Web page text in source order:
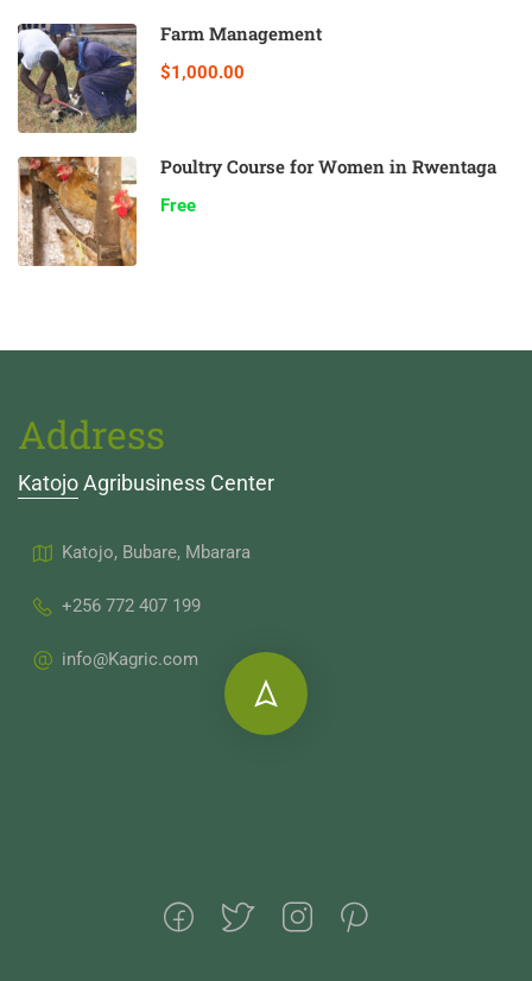
Farm Management
$1,000.00
Poultry Course for Women in Rwentaga
Free
Address
Katojo Agribusiness Center
Katojo, Bubare, Mbarara
+256 772 407 199
info@Kagric.com